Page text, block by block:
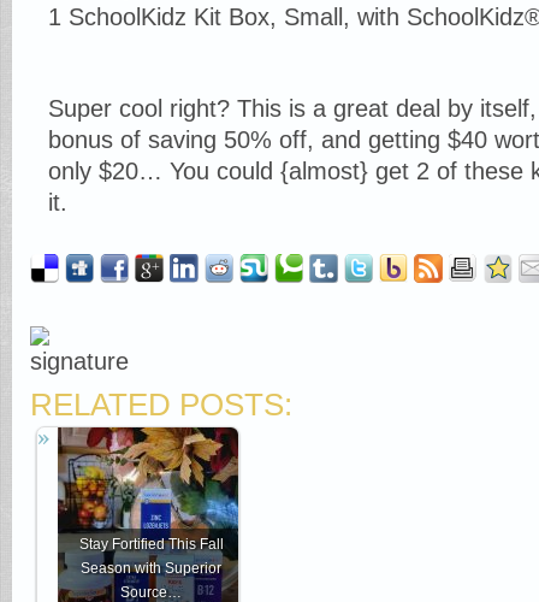
1 SchoolKidz Kit Box, Small, with
Super cool right? This is a great deal by
bonus of saving 50% off, and getting $40
only $20… You could {almost} get 2 of these
it.
RELATED POSTS:
Stay Fortified This Fall
Season with Superior
Source…